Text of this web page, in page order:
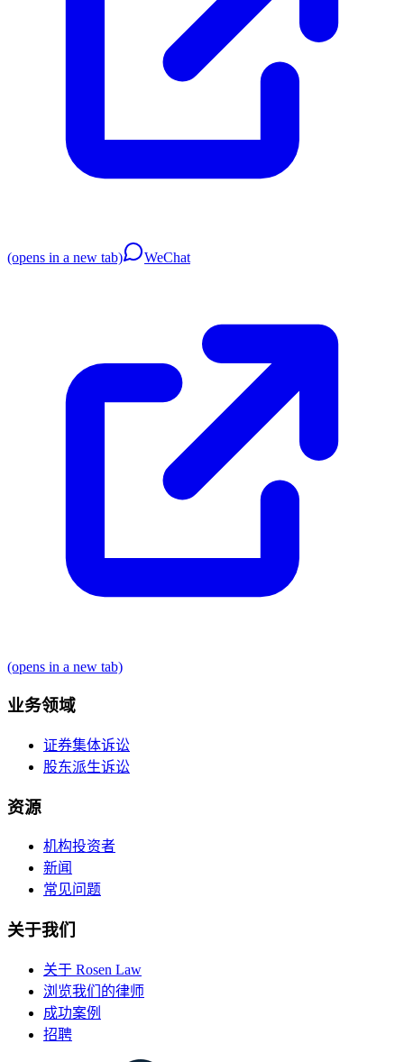
(opens in a new tab) WeChat
(opens in a new tab)
业务领域
证券集体诉讼
股东派生诉讼
资源
机构投资者
新闻
常见问题
关于我们
关于 Rosen Law
浏览我们的律师
成功案例
招聘